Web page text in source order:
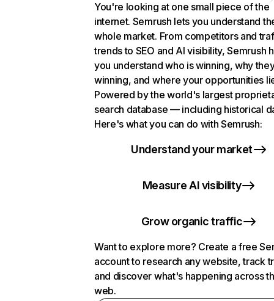
You're looking at one small piece of the
internet. Semrush lets you understand
whole market. From competitors and
trends to SEO and AI visibility, Semrush
you understand who is winning, why
winning, and where your opportunities
Powered by the world's largest
search database — including historical
Here's what you can do with Semrush:
Understand your market
Measure AI visibility
Grow organic traffic
Want to explore more? Create a free
account to research any website, track
and discover what's happening across
web.